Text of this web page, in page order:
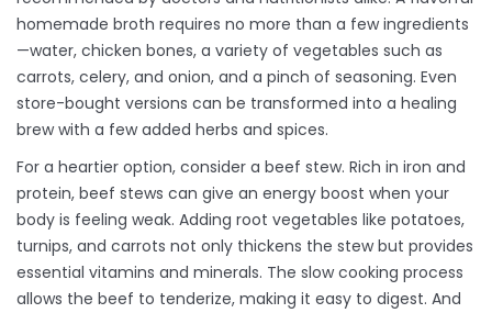
homemade broth requires no more than a few ingredients
—water, chicken bones, a variety of vegetables such as
carrots, celery, and onion, and a pinch of seasoning. Even
store-bought versions can be transformed into a healing
brew with a few added herbs and spices.
For a heartier option, consider a beef stew. Rich in iron and
protein, beef stews can give an energy boost when your
body is feeling weak. Adding root vegetables like potatoes,
turnips, and carrots not only thickens the stew but provides
essential vitamins and minerals. The slow cooking process
allows the beef to tenderize, making it easy to digest. And